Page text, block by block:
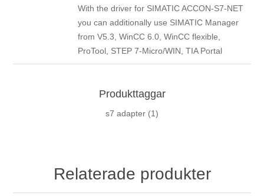
With the driver for SIMATIC ACCON-S7-NET
you can additionally use SIMATIC Manager
from V5.3, WinCC 6.0, WinCC flexible,
ProTool, STEP 7-Micro/WIN, TIA Portal
Produkttaggar
s7 adapter (1)
Relaterade produkter